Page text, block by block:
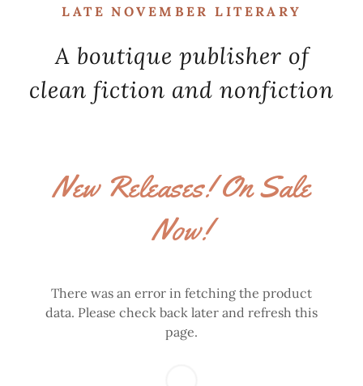
LATE NOVEMBER LITERARY
A boutique publisher of
clean fiction and nonfiction
New Releases! On Sale
Now!
There was an error in fetching the product
data. Please check back later and refresh this
page.